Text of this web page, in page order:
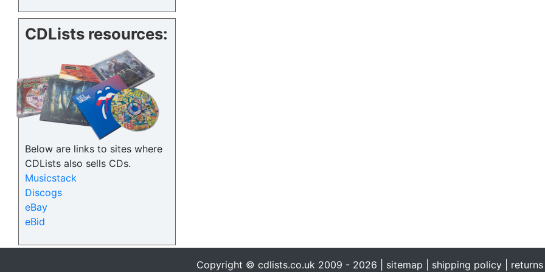
CDLists resources:
Below are links to sites where
CDLists also sells CDs.
Musicstack
Discogs
eBay
eBid
Copyright © cdlists.co.uk 2009 - 2026 | sitemap shipping policy